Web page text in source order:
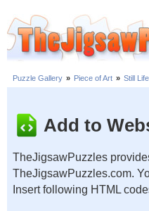
Puzzle Gallery » Piece of Art » Still
Add to
TheJigsawPuzzles
TheJigsawPuzzles.com.
Insert following HTML